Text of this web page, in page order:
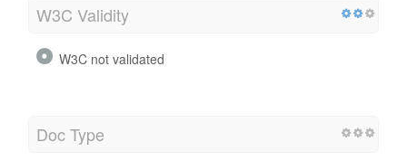
W3C Validity
W3C not validated
Doc Type